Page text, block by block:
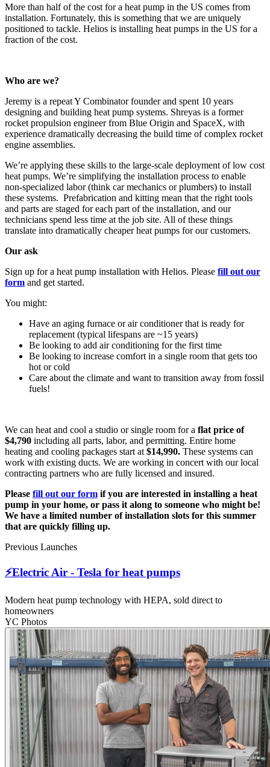
More than half of the cost for a heat pump in the US comes from
installation. Fortunately, this is something that we are uniquely
positioned to tackle. Helios is installing heat pumps in the US for a
fraction of the cost.
Who are we?
Jeremy is a repeat Y Combinator founder and spent 10 years
designing and building heat pump systems. Shreyas is a former
rocket propulsion engineer from Blue Origin and SpaceX, with
experience dramatically decreasing the build time of complex rocket
engine assemblies.
We’re applying these skills to the large-scale deployment of low cost
heat pumps. We’re simplifying the installation process to enable
non-specialized labor (think car mechanics or plumbers) to install
these systems. Prefabrication and kitting mean that the right tools
and parts are staged for each part of the installation, and our
technicians spend less time at the job site. All of these things
translate into dramatically cheaper heat pumps for our customers.
Our ask
Sign up for a heat pump installation with Helios. Please fill out our
form and get started.
You might:
Have an aging furnace or air conditioner that is ready for
replacement (typical lifespans are ~15 years)
Be looking to add air conditioning for the first time
Be looking to increase comfort in a single room that gets too
hot or cold
Care about the climate and want to transition away from fossil
fuels!
We can heat and cool a studio or single room for a flat price of
$4,790 including all parts, labor, and permitting. Entire home
heating and cooling packages start at$14,990. These systems can
work with existing ducts. We are working in concert with our local
contracting partners who are fully licensed and insured.
Please fill out our form if you are interested in installing a heat
pump in your home, or pass it along to someone who might be!
We have a limited number of installation slots for this summer
that are quickly filling up.
Previous Launches
⚡Electric Air - Tesla for heat pumps
Modern heat pump technology with HEPA, sold direct to
homeowners
YC Photos